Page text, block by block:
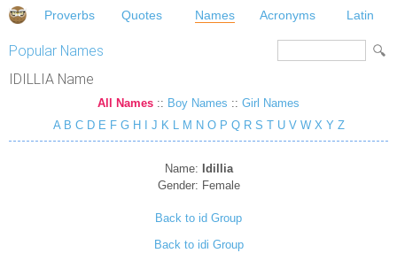
Proverbs Quotes Names Acronyms Latin
Popular Names
IDILLIA Name
All Names :: Boy Names :: Girl Names
A B C D E F G H J K L M N O P Q R S T U V W X Y Z
Name: Idillia
Gender: Female
Back to id Group
Back to idi Group